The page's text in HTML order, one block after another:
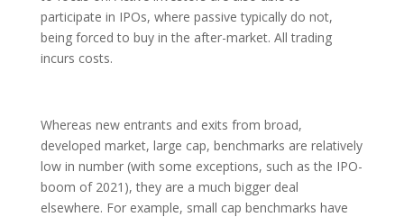
participate in IPOs, where passive typically do not,
being forced to buy in the after-market. All trading
incurs costs.
Whereas new entrants and exits from broad,
developed market, large cap, benchmarks are relatively
low in number (with some exceptions, such as the IPO-
boom of 2021), they are a much bigger deal
elsewhere. For example, small cap benchmarks have